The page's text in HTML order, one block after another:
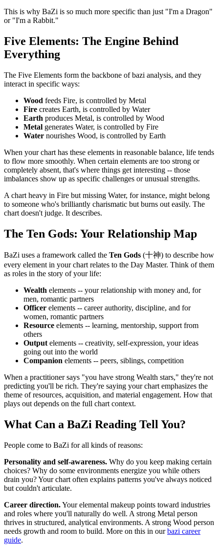
This is why BaZi is so much more specific than just "I'm a Dragon"
or "I'm a Rabbit."
Five Elements: The Engine Behind
Everything
The Five Elements form the backbone of bazi analysis, and they
interact in specific ways:
Wood feeds Fire, is controlled by Metal
Fire creates Earth, is controlled by Water
Earth produces Metal, is controlled by Wood
Metal generates Water, is controlled by Fire
Water nourishes Wood, is controlled by Earth
When your chart has these elements in reasonable balance, life tends
to flow more smoothly. When certain elements are too strong or
completely absent, that's where things get interesting -- those
imbalances show up as specific challenges or unusual strengths.
A chart heavy in Fire but missing Water, for instance, might belong
to someone who's brilliantly charismatic but burns out easily. The
chart doesn't judge. It describes.
The Ten Gods: Your Relationship Map
BaZi uses a framework called the Ten Gods (十神) to describe how
every element in your chart relates to the Day Master. Think of them
as roles in the story of your life:
Wealth elements -- your relationship with money and, for
men, romantic partners
Officer elements -- career authority, discipline, and for
women, romantic partners
Resource elements -- learning, mentorship, support from
others
Output elements -- creativity, self-expression, your ideas
going out into the world
Companion elements -- peers, siblings, competition
When a practitioner says "you have strong Wealth stars," they're not
predicting you'll be rich. They're saying your chart emphasizes the
theme of resources, acquisition, and material engagement. How that
plays out depends on the full chart context.
What Can a BaZi Reading Tell You?
People come to BaZi for all kinds of reasons:
Personality and self-awareness. Why do you keep making certain
choices? Why do some environments energize you while others
drain you? Your chart often explains patterns you've always noticed
but couldn't articulate.
Career direction.Your elemental makeup points toward industries
and roles where you'll naturally do well. A strong Metal person
thrives in structured, analytical environments. A strong Wood person
needs growth and room to build. More on this in ourbazi career
guide.